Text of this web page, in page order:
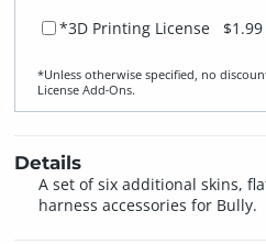
*3D Printing License $1.99
*Unless otherwise specified, no
License Add‑Ons.
Details
A set of six additional skins,
harness accessories for Bully.